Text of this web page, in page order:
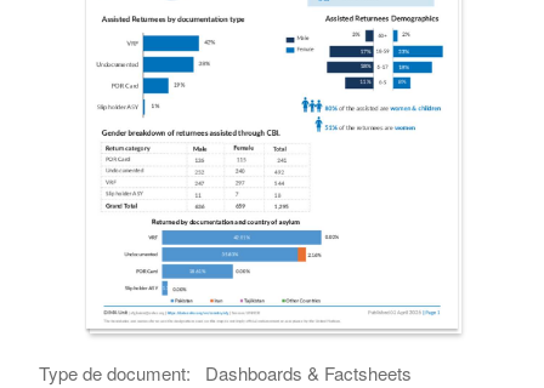
Type de document:
Dashboards & Factsheets